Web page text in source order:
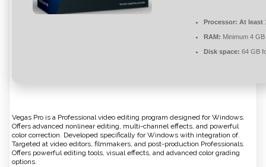
Processor: At least
RAM: Minimum 4 GB
Disk space: 64 GB
Vegas Pro is a Professional video editing program designed for Windows.
Offers advanced nonlinear editing, multi-channel effects, and powerful
color correction. Developed specifically for Windows with integration of.
Targeted at video editors, filmmakers, and post-production Professionals.
Offers powerful editing tools, visual effects, and advanced color grading
options.